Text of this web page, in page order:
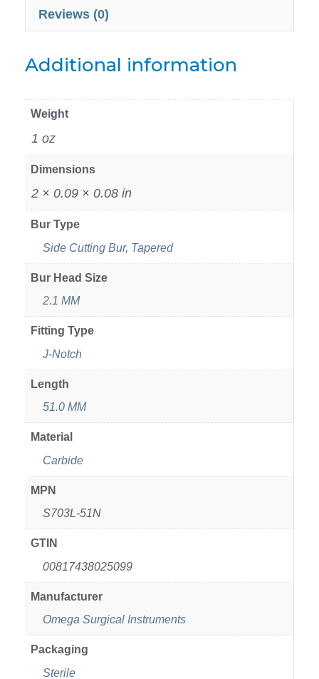
Reviews (0)
Additional information
Weight
1 oz
Dimensions
2 × 0.09 × 0.08 in
Bur Type
Side Cutting Bur, Tapered
Bur Head Size
2.1 MM
Fitting Type
J-Notch
Length
51.0 MM
Material
Carbide
MPN
S703L-51N
GTIN
00817438025099
Manufacturer
Omega Surgical Instruments
Packaging
Sterile